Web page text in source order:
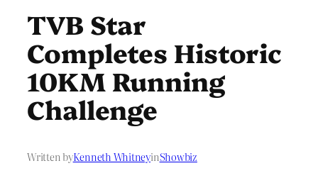
TVB Star
Completes Historic
10KM Running
Challenge
Written byKenneth WhitneyinShowbiz